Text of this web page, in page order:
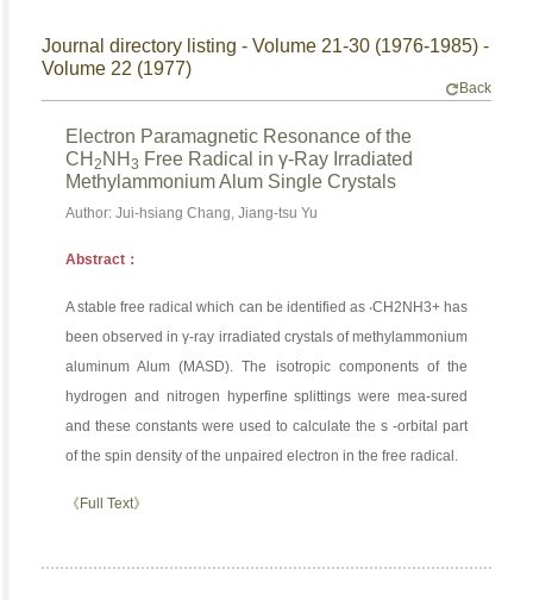
Journal directory listing - Volume 21-30 (1976-1985) -
Volume 22 (1977)
Back
Electron Paramagnetic Resonance of the
CH2 NH3 Free Radical in γ-Ray Irradiated
Methylammonium Alum Single Crystals
Author: Jui-hsiang Chang, Jiang-tsu Yu
Abstract：
A stable free radical which can be identified as ‧CH2NH3+ has
been observed in γ-ray irradiated crystals of methylammonium
aluminum Alum (MASD). The isotropic components of the
hydrogen and nitrogen hyperfine splittings were mea-sured
and these constants were used to calculate the s -orbital part
of the spin density of the unpaired electron in the free radical.
《Full Text》